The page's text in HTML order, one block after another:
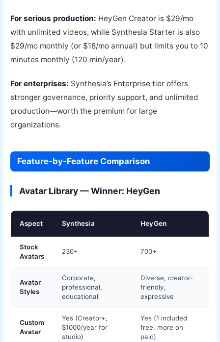
For serious production: HeyGen Creator is $29/mo
with unlimited videos, while Synthesia Starter is also
$29/mo monthly (or $18/mo annual) but limits you to 10
minutes monthly (120 min/year).
For enterprises: Synthesia’s Enterprise tier offers
stronger governance, priority support, and unlimited
production—worth the premium for large
organizations.
Feature-by-Feature Comparison
Avatar Library — Winner: HeyGen
Aspect Synthesia HeyGen
Stock
Avatars
230+ 700+
Avatar
Styles
Corporate,
professional,
educational
Diverse, creator-
friendly,
expressive
Custom
Avatar
Yes (Creator+,
$1000/year for
studio)
Yes (1 included
free, more on
paid)